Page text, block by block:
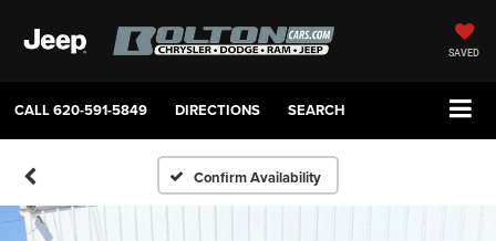
SAVED
CALL620-591-5849 DIRECTIONS SEARCH
Confirm Availability